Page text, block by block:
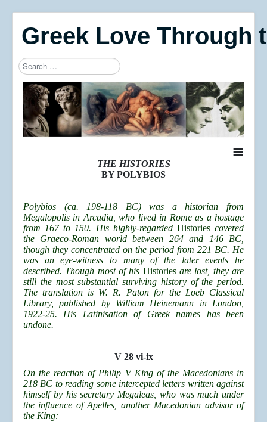
Greek Love Through
Search
Type 2 or more characters for results.
≡
THE HISTORIES
BY POLYBIOS
Polybios (ca. 198-118 BC) was a historian from
Megalopolis in Arcadia, who lived in Rome as a hostage
from 167 to 150. His highly-regarded Historiescovered
the Graeco-Roman world between 264 and 146 BC,
though they concentrated on the period from 221 BC. He
was an eye-witness to many of the later events he
described. Though most of his Historiesare lost, they are
still the most substantial surviving history of the period.
The translation is W. R. Paton for the Loeb Classical
Library, published by William Heinemann in London,
1922-25. His Latinisation of Greek names has been
undone.
V 28 vi-ix
On the reaction of Philip V King of the Macedonians in
218 BC to reading some intercepted letters written against
himself by his secretary Megaleas, who was much under
the influence of Apelles, another Macedonian advisor of
the King: